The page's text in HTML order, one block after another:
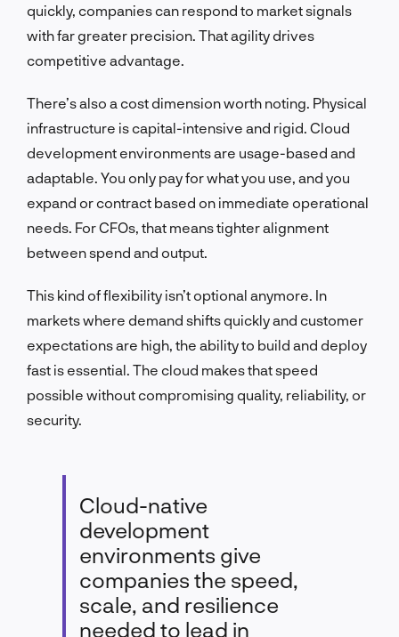
quickly, companies can respond to market signals
with far greater precision. That agility drives
competitive advantage.
There’s also a cost dimension worth noting. Physical
infrastructure is capital-intensive and rigid. Cloud
development environments are usage-based and
adaptable. You only pay for what you use, and you
expand or contract based on immediate operational
needs. For CFOs, that means tighter alignment
between spend and output.
This kind of flexibility isn’t optional anymore. In
markets where demand shifts quickly and customer
expectations are high, the ability to build and deploy
fast is essential. The cloud makes that speed
possible without compromising quality, reliability, or
security.
Cloud-native
development
environments give
companies the speed,
scale, and resilience
needed to lead in